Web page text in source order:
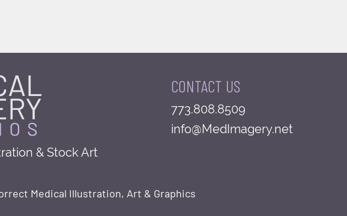
& Stock Art
CONTACT US
773.808.8509
info@MedImagery.net
Medical Illustration, Art & Graphics